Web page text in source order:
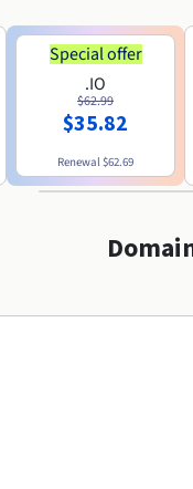
Special offer
.IO
$62.99
$35.82
Renewal$62.69